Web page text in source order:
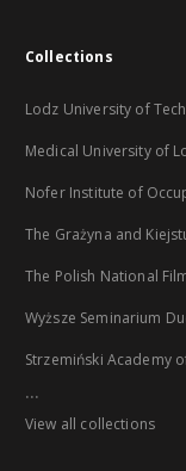
Collections
Lodz University of
Medical University of
Nofer Institute of
The Grażyna and
The Polish National
Wyższe Seminarium
Strzemiński Academy
...
View all collections